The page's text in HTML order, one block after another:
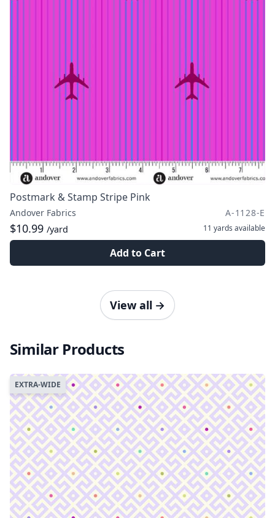
Postmark & Stamp Stripe Pink
Andover Fabrics A-1128-E
$10.99 /yard 11 yards available
Add to Cart
View all →
Similar Products
EXTRA-WIDE